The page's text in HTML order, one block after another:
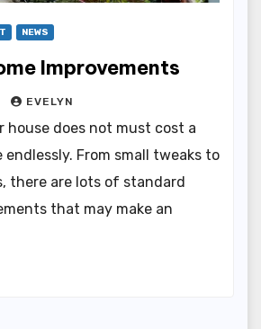
NEWS
Improvements
EVELYN
house does not must cost a
From small tweaks to
there are lots of standard
that may make an